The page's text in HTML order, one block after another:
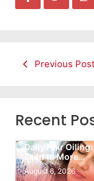
Previous Post
Recent
Daily Hair
Lead to More…
August 6, 2026